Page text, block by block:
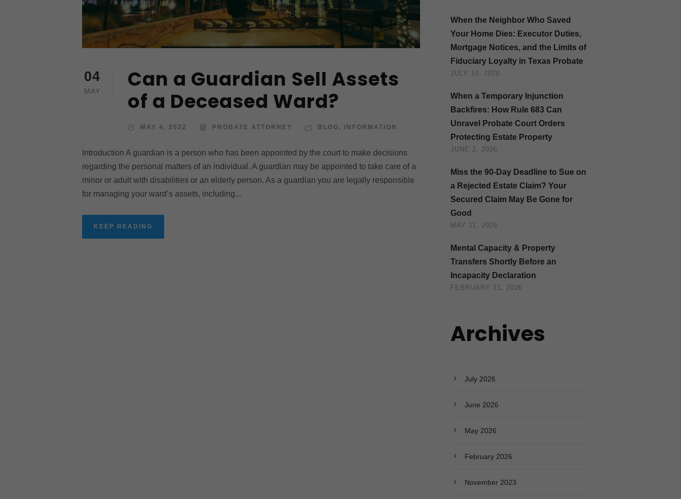
04
MAY
Can a Guardian Sell Assets
of a Deceased Ward?
MAY 4, 2022 PROBATE ATTORNEY BLOG , INFORMATION
Introduction A guardian is a person who has been appointed by the court to make decisions
regarding the personal matters of an individual. A guardian may be appointed to take care of a
minor or adult with disabilities or an elderly person. As a guardian you are legally responsible
for managing your ward’s assets, including...
KEEP READING
When the Neighbor Who Saved
Your Home Dies: Executor Duties,
Mortgage Notices, and the Limits of
Fiduciary Loyalty in Texas Probate
JULY 10, 2026
When a Temporary Injunction
Backfires: How Rule 683 Can
Unravel Probate Court Orders
Protecting Estate Property
JUNE 2, 2026
Miss the 90-Day Deadline to Sue on
a Rejected Estate Claim? Your
Secured Claim May Be Gone for
Good
MAY 11, 2026
Mental Capacity & Property
Transfers Shortly Before an
Incapacity Declaration
FEBRUARY 21, 2026
Archives
July 2026
June 2026
May 2026
February 2026
November 2023